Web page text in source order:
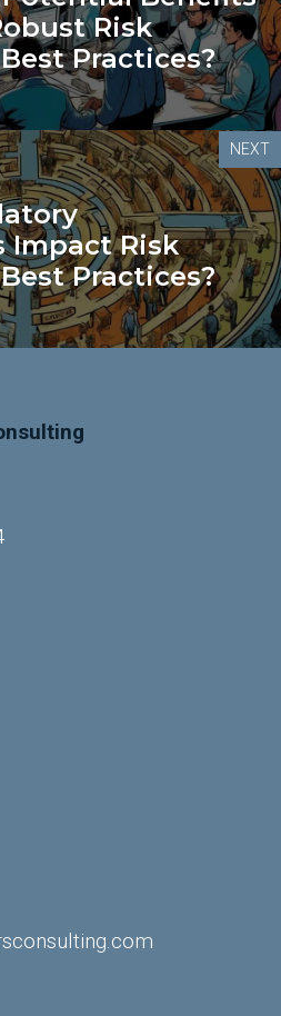
Risk
Practices?
NEXT
Impact Risk
Practices?